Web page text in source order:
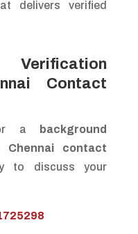
delivers verified
Contact
a
background
Chennai contact
to discuss your